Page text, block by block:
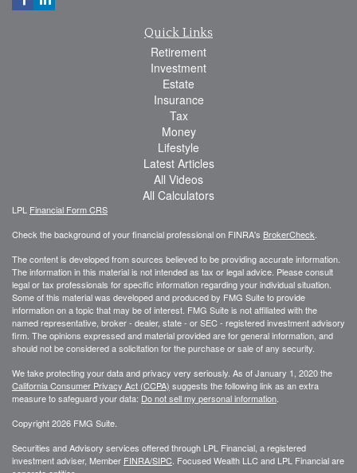
Quick Links
Retirement
Investment
Estate
Insurance
Tax
Money
Lifestyle
Latest Articles
All Videos
All Calculators
LPL Financial Form CRS
Check the background of your financial professional on FINRA's BrokerCheck
The content is developed from sources believed to be providing accurate information.
The information in this material is not intended as tax or legal advice. Please consult
legal or tax professionals for specific information regarding your individual situation.
Some of this material was developed and produced by FMG Suite to provide
information on a topic that may be of interest. FMG Suite is not affiliated with the
named representative, broker - dealer, state - or SEC - registered investment advisory
firm. The opinions expressed and material provided are for general information, and
should not be considered a solicitation for the purchase or sale of any security.
We take protecting your data and privacy very seriously. As of January 1, 2020 the
California Consumer Privacy Act (CCPA) suggests the following link as an extra
measure to safeguard your data: Do not sell my personal information
Copyright 2026 FMG Suite.
Securities and Advisory services offered through LPL Financial, a registered
investment adviser, Member FINRA/SIPC . Focused Wealth LLC and LPL Financial are